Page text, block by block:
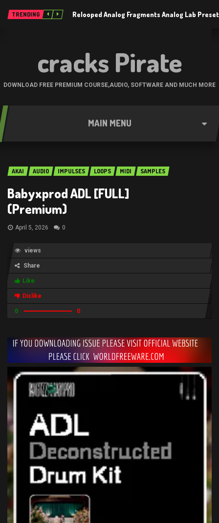
TRENDING Relooped Analog Fragments Analog Lab
cracks Pirate
DOWNLOAD FREE PREMIUM COURSE,AUDIO, SOFTWARE AND MUCH MORE
MAIN MENU
AKAI AUDIO IMPULSES LOOPS MIDI SAMPLES
Babyxprod ADL [FULL]
(Premium)
April 5, 2026 0
views
Share
Like
Dislike
0 0